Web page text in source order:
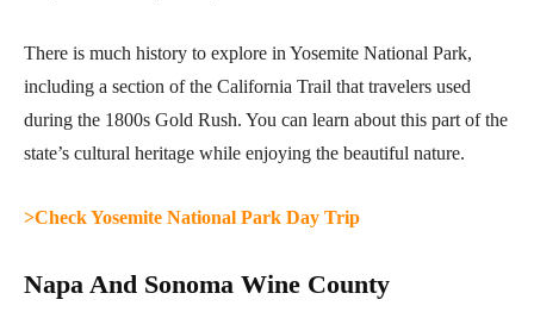
There is much history to explore in Yosemite National Park,
including a section of the California Trail that travelers used
during the 1800s Gold Rush. You can learn about this part of the
state’s cultural heritage while enjoying the beautiful nature.
>Check Yosemite National Park Day Trip
Napa And Sonoma Wine County